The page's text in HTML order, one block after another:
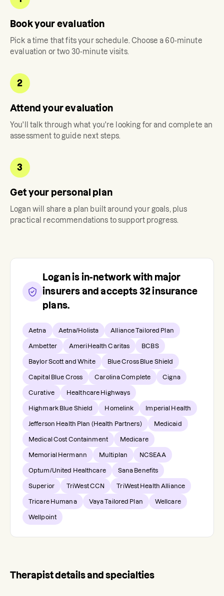
Book your evaluation
Pick a time that fits your schedule. Choose a 60-minute
evaluation or two 30-minute visits.
2
Attend your evaluation
You'll talk through what you're looking for and complete an
assessment to guide next steps.
3
Get your personal plan
Logan will share a plan built around your goals, plus
practical recommendations to support progress.
Loganis in-network with major
insurers and accepts 32insurance
plans.
Aetna Aetna/Holista Alliance Tailored Plan
Ambetter AmeriHealth Caritas BCBS
Baylor Scott and White Blue Cross Blue Shield
Capital Blue Cross Carolina Complete Cigna
Curative Healthcare Highways
Highmark Blue Shield Homelink Imperial Health
Jefferson Health Plan (Health Partners) Medicaid
Medical Cost Containment Medicare
Memorial Hermann Multiplan NCSEAA
Optum/United Healthcare Sana Benefits
Superior TriWest CCN TriWest Health Alliance
Tricare Humana Vaya Tailored Plan Wellcare
Wellpoint
Therapist details and specialties